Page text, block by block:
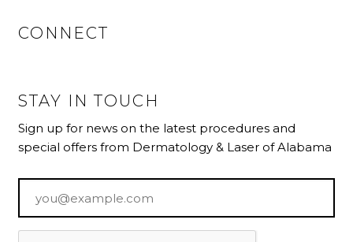
CONNECT
STAY IN TOUCH
Sign up for news on the latest procedures and
special offers from Dermatology & Laser of Alabama